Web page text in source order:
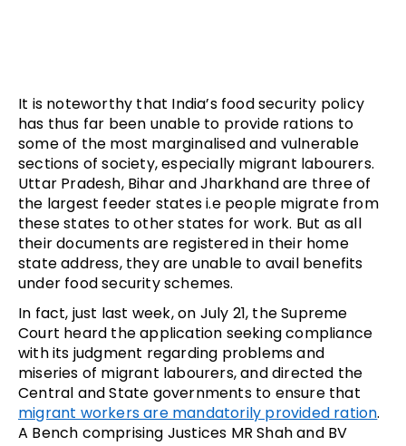
It is noteworthy that India’s food security policy
has thus far been unable to provide rations to
some of the most marginalised and vulnerable
sections of society, especially migrant labourers.
Uttar Pradesh, Bihar and Jharkhand are three of
the largest feeder states i.e people migrate from
these states to other states for work. But as all
their documents are registered in their home
state address, they are unable to avail benefits
under food security schemes.
In fact, just last week, on July 21, the Supreme
Court heard the application seeking compliance
with its judgment regarding problems and
miseries of migrant labourers, and directed the
Central and State governments to ensure that
migrant workers are mandatorily provided ration.
A Bench comprising Justices MR Shah and BV